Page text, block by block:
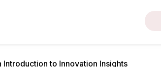
to Innovation Insights